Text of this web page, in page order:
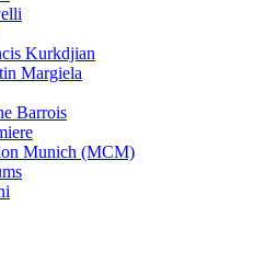
Kurkdjian
Margiela
Barrois
Munich (MCM)